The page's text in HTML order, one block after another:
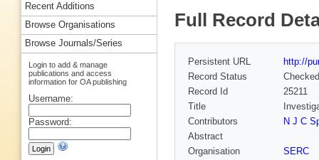
Full Record
Persistent URL
http://
Record Status
Checked
Record Id
25211
Title
Contributors
N J C
Abstract
Organisation
SERC
Recent Additions
Browse Organisations
Browse Journals/Series
Login to add & manage
publications and access
information for OA publishing
Username:
Password: